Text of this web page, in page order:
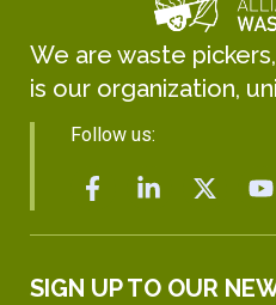
We are waste
is our organization,
Follow us:
SIGN UP TO OUR